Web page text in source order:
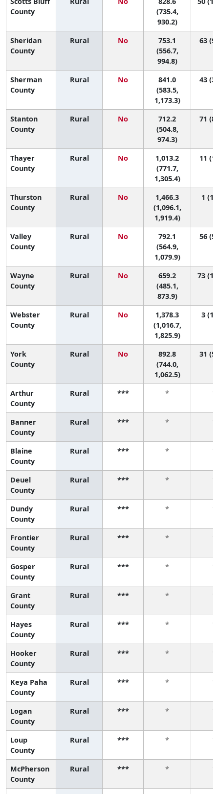
County
(735.4,
930.2)
Sheridan
County
Rural No
753.1
(556.7,
994.8)
63
Sherman
County
Rural No
841.0
(583.5,
1,173.3)
43
Stanton
County
Rural No
712.2
(504.8,
974.3)
71
Thayer
County
Rural No
1,013.2
(771.7,
1,305.4)
11
Thurston
County
Rural No
1,466.3
(1,096.1,
1,919.4)
1 (1,
Valley
County
Rural No
792.1
(564.9,
1,079.9)
56
Wayne
County
Rural No
659.2
(485.1,
873.9)
73
Webster
County
Rural No
1,378.3
(1,016.7,
1,825.9)
3 (1,
York
County
Rural No
892.8
(744.0,
1,062.5)
31
Arthur
County
Rural *** * *
Banner
County
Rural *** * *
Blaine
County
Rural *** * *
Deuel
County
Rural *** * *
Dundy
County
Rural *** * *
Frontier
County
Rural *** * *
Gosper
County
Rural *** * *
Grant
County
Rural *** * *
Hayes
County
Rural *** * *
Hooker
County
Rural *** * *
Keya Paha
County
Rural *** * *
Logan
County
Rural *** * *
Loup
County
Rural *** * *
McPherson
County
Rural *** * *